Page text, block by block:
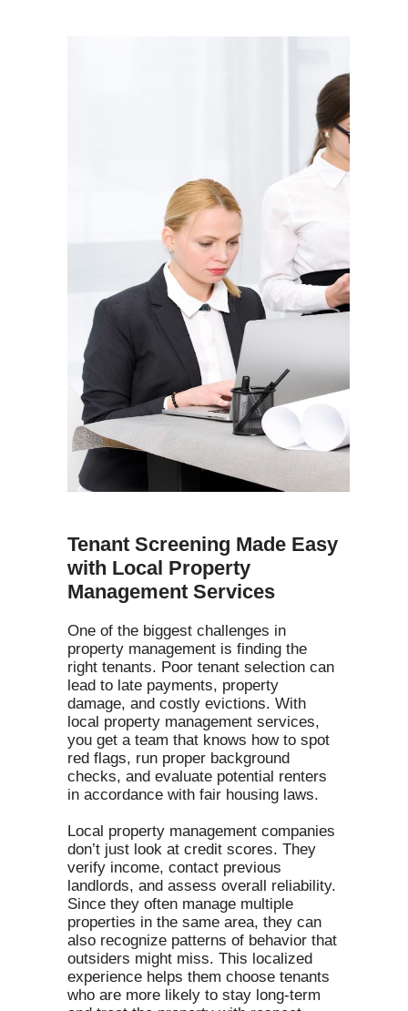
Tenant Screening Made Easy
with Local Property
Management Services
One of the biggest challenges in
property management is finding the
right tenants. Poor tenant selection can
lead to late payments, property
damage, and costly evictions. With
local property management services,
you get a team that knows how to spot
red flags, run proper background
checks, and evaluate potential renters
in accordance with fair housing laws.
Local property management companies
don’t just look at credit scores. They
verify income, contact previous
landlords, and assess overall reliability.
Since they often manage multiple
properties in the same area, they can
also recognize patterns of behavior that
outsiders might miss. This localized
experience helps them choose tenants
who are more likely to stay long-term